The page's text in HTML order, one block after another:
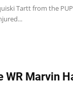
Tartt from the
WR Marvin